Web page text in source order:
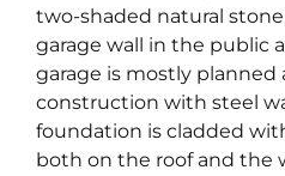
two-shaded natural
garage wall in the public
garage is mostly planned
construction with steel
foundation is cladded
both on the roof and the